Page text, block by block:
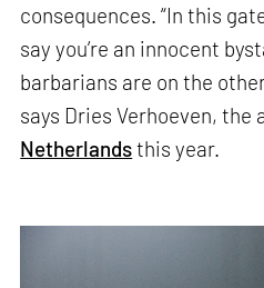
consequences. “In this
say you’re an innocent
barbarians are on the
says Dries Verhoeven,
Netherlandsthis year.